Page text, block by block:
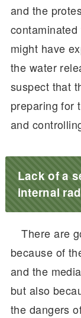
and the
might have
the water
suspect that
preparing for
and
Lack of a
internal
There are
because of
and the
but also
the dangers